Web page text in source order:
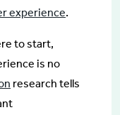
experience.
to start,
is no
research tells